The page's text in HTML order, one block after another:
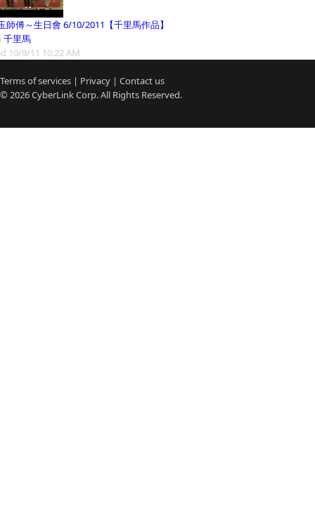
師傅～生日會 6/10/2011【千里馬作品】
千里馬
10/9/11 10:22 AM
Terms of services | Privacy | Contact us
© 2026CyberLinkCorp. All Rights Reserved.